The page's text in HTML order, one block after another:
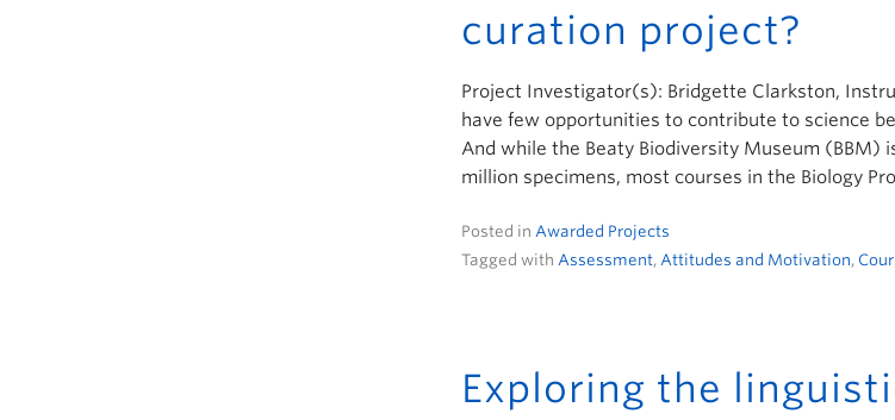
curation project?
Project Investigator(s): Bridgette Clarkston,
have few opportunities to contribute to science
And while the Beaty Biodiversity Museum (BBM)
million specimens, most courses in the Biology
Posted in Awarded Projects
Tagged with Assessment, Attitudes and Motivation,
Exploring the